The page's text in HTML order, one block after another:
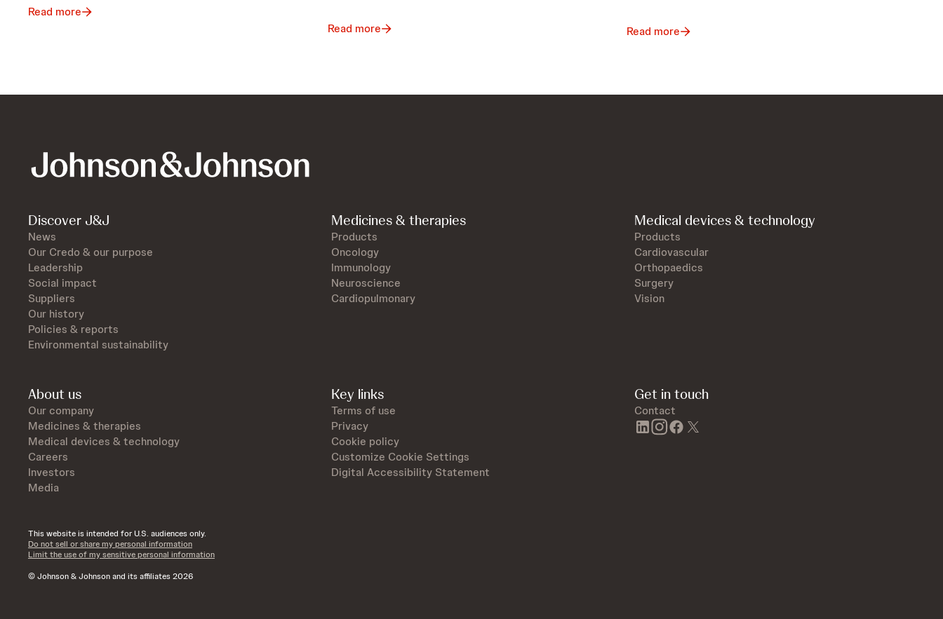
Read more
Read more Read more
Discover J&J
News
Our Credo & our purpose
Leadership
Social impact
Suppliers
Our history
Policies & reports
Environmental sustainability
Medicines & therapies
Products
Oncology
Immunology
Neuroscience
Cardiopulmonary
Medical devices & technology
Products
Cardiovascular
Orthopaedics
Surgery
Vision
About us
Our company
Medicines & therapies
Medical devices & technology
Careers
Investors
Media
Key links
Terms of use
Privacy
Cookie policy
Customize Cookie Settings
Digital Accessibility Statement
Get in touch
Contact
linkedin
instagram
facebook
This website is intended for U.S. audiences only.
Do not sell or share my personal information
Limit the use of my sensitive personal information
© Johnson & Johnson and its affiliates 2026